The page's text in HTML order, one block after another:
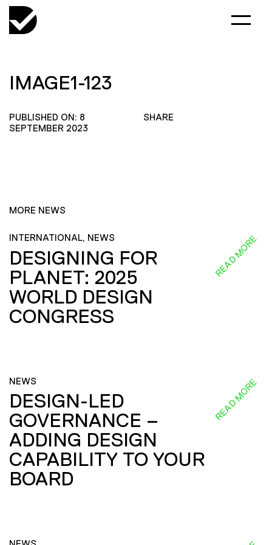
IMAGE1-123
PUBLISHED ON: 8
SEPTEMBER 2023
SHARE
MORE NEWS
INTERNATIONAL, NEWS
DESIGNING FOR
PLANET: 2025
WORLD DESIGN
CONGRESS
READ MORE
NEWS
DESIGN-LED
GOVERNANCE –
ADDING DESIGN
CAPABILITY TO YOUR
BOARD
READ MORE